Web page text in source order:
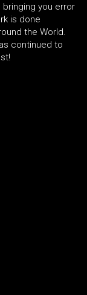
you error
is done
the World.
continued to